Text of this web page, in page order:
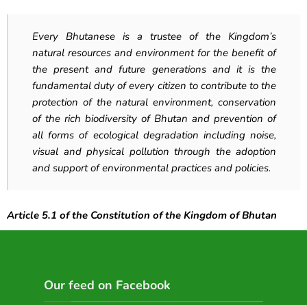
Every Bhutanese is a trustee of the Kingdom’s
natural resources and environment for the benefit of
the present and future generations and it is the
fundamental duty of every citizen to contribute to the
protection of the natural environment, conservation
of the rich biodiversity of Bhutan and prevention of
all forms of ecological degradation including noise,
visual and physical pollution through the adoption
and support of environmental practices and policies.
Article 5.1 of the Constitution of the Kingdom of Bhutan
Our feed on Facebook